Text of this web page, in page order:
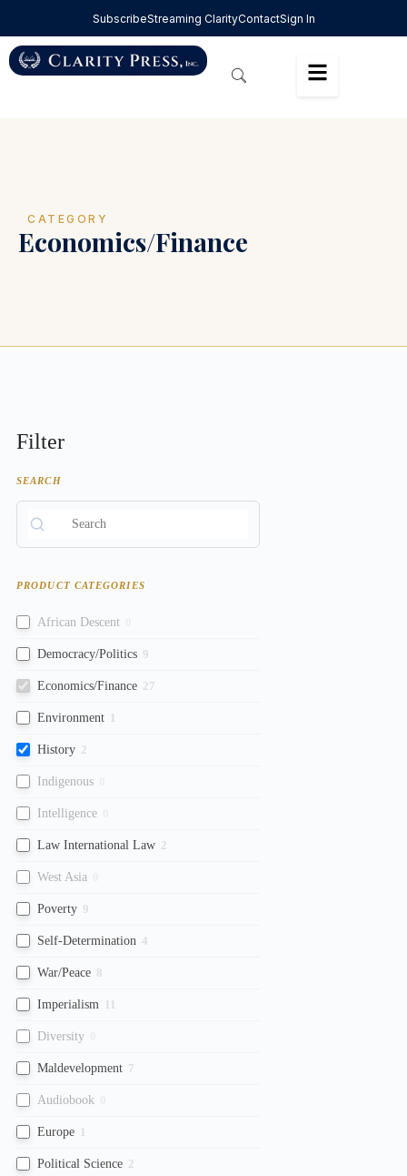
SubscribeStreaming ClarityContactSign In
CATEGORY
Economics/Finance
Filter
SEARCH
PRODUCT CATEGORIES
African Descent
Democracy/Politics 9
Economics/Finance 27
Environment 1
History 2
Indigenous
Intelligence
Law International Law 2
West Asia
Poverty 9
Self-Determination 4
War/Peace 8
Imperialism 11
Diversity
Maldevelopment 7
Audiobook
Europe 1
Political Science 2